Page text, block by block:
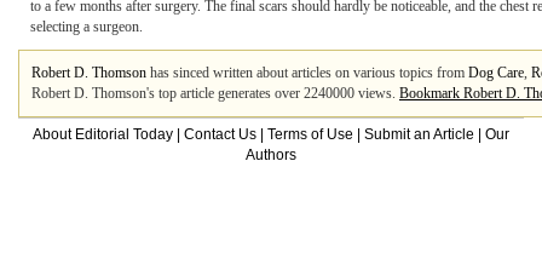
to a few months after surgery. The final scars should hardly be noticeable, and the
selecting a surgeon.
Robert D. Thomson has sinced written about articles on various topics from Dog Care,
Robert D. Thomson's top article generates over 2240000 views. Bookmark Robert D.
About Editorial Today Contact Us Terms of Use Submit an Article
Our
Authors